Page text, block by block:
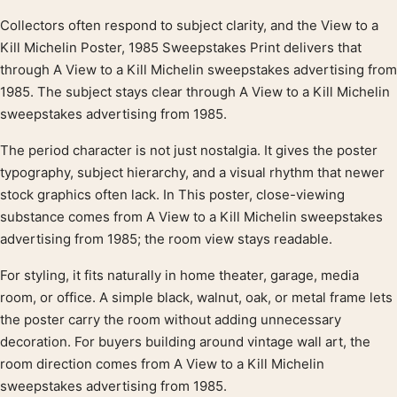
Product description
Collectors often respond to subject clarity, and the View to a
Kill Michelin Poster, 1985 Sweepstakes Print delivers that
through A View to a Kill Michelin sweepstakes advertising from
1985. The subject stays clear through A View to a Kill Michelin
sweepstakes advertising from 1985.
The period character is not just nostalgia. It gives the poster
typography, subject hierarchy, and a visual rhythm that newer
stock graphics often lack. In This poster, close-viewing
substance comes from A View to a Kill Michelin sweepstakes
advertising from 1985; the room view stays readable.
For styling, it fits naturally in home theater, garage, media
room, or office. A simple black, walnut, oak, or metal frame lets
the poster carry the room without adding unnecessary
decoration. For buyers building around vintage wall art, the
room direction comes from A View to a Kill Michelin
sweepstakes advertising from 1985.